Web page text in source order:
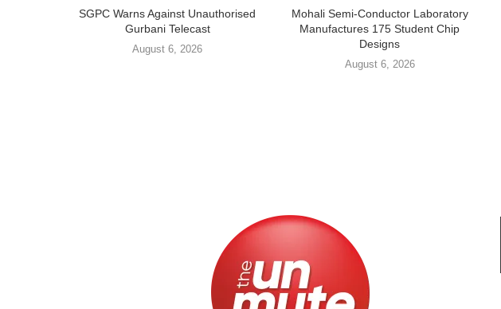
SGPC Warns Against Unauthorised
Gurbani Telecast
August 6, 2026
Mohali Semi-Conductor Laboratory
Manufactures 175 Student Chip
Designs
August 6, 2026